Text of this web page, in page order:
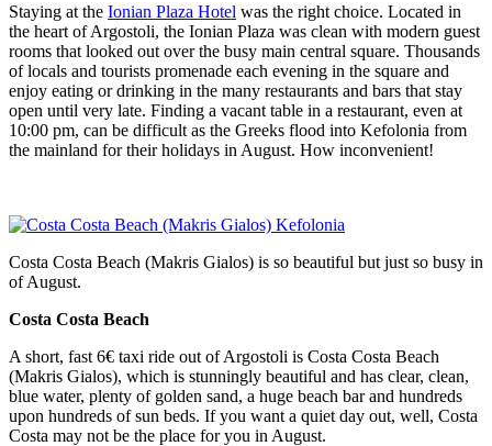
Staying at the Ionian Plaza Hotel was the right choice. Located in
the heart of Argostoli, the Ionian Plaza was clean with modern guest
rooms that looked out over the busy main central square. Thousands
of locals and tourists promenade each evening in the square and
enjoy eating or drinking in the many restaurants and bars that stay
open until very late. Finding a vacant table in a restaurant, even at
10:00 pm, can be difficult as the Greeks flood into Kefolonia from
the mainland for their holidays in August. How inconvenient!
Costa Costa Beach (Makris Gialos) is so beautiful but just so busy in
of August.
Costa Costa Beach
A short, fast 6€ taxi ride out of Argostoli is Costa Costa Beach
(Makris Gialos), which is stunningly beautiful and has clear, clean,
blue water, plenty of golden sand, a huge beach bar and hundreds
upon hundreds of sun beds. If you want a quiet day out, well, Costa
Costa may not be the place for you in August.